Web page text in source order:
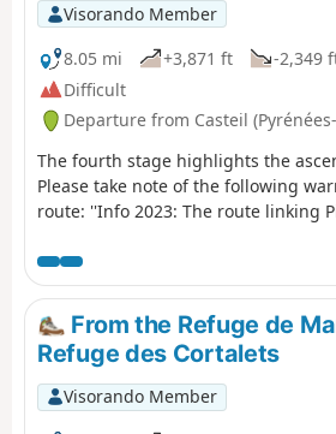
Visorando Member
8.05 mi
+3,871 ft -2,349
Difficult
Departure from Casteil
The fourth stage highlights the
Please take note of the following
route: ''Info 2023: The route linking
Conflent Canigó Tourist Office cannot
information on its accessibility. It is
recommended that you take the
the GR®10 if you are coming from
to reach the Cortalets refuge. In
climbing the peak is a high-altitude
is important to be prepared,
From the Refuge de
Refuge des Cortalets
Visorando Member